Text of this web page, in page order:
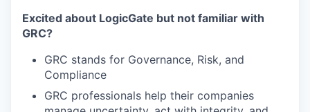
Excited about LogicGate but not familiar with
GRC?
GRC stands for Governance, Risk, and
Compliance
GRC professionals help their companies